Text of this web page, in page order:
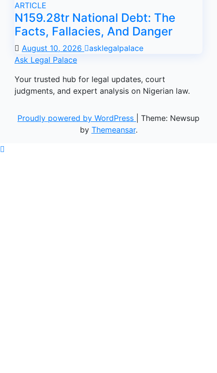
ARTICLE
N159.28tr National Debt: The
Facts, Fallacies, And Danger
August 10, 2026
asklegalpalace
Ask Legal Palace
Your trusted hub for legal updates, court
judgments, and expert analysis on Nigerian law.
Proudly powered by WordPress
Theme: Newsup
by Themeansar.